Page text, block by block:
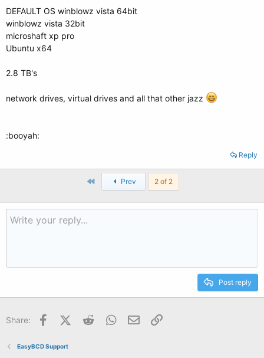
DEFAULT OS winblowz vista 64bit
winblowz vista 32bit
microshaft xp pro
Ubuntu x64
2.8 TB's
network drives, virtual drives and all that other jazz
:booyah:
Reply
First Prev 2 of 2
Post reply
Share: FacebookX (Twitter)
Reddit WhatsApp
Email
EasyBCD Support